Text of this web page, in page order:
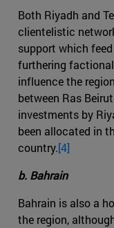
Both Riyadh and
clientelistic
support which
furthering
influence the
between Ras
investments by
been allocated in
country.[4]
b. Bahrain
Bahrain is also a
the region,